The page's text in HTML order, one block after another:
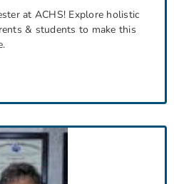
at ACHS! Explore holistic
& students to make this